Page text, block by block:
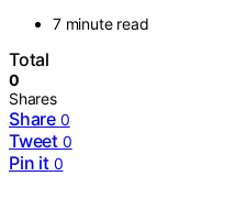
7 minute read
Total
0
Shares
Share 0
Tweet 0
Pin it 0